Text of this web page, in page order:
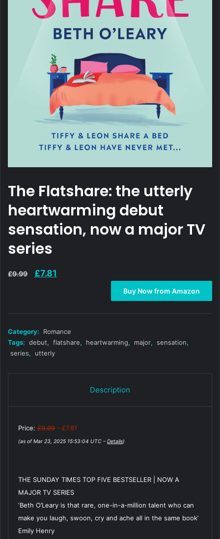
The Flatshare: the utterly
heartwarming debut
sensation, now a major TV
series
£9.99
Original
£7.81
Buy Now from Amazon
Category:
Romance
Tags: debut, flatshare, heartwarming, major, sensation,
series, utterly
Description
Price: £9.99 - £7.81
(as of Mar 23, 2025 15:53:04 UTC –Details)
THE SUNDAY TIMES TOP FIVE BESTSELLER | NOW A
MAJOR TV SERIES
‘Beth O’Leary is that rare, one-in-a-million talent who can
make you laugh, swoon, cry and ache all in the same book’
Emily Henry